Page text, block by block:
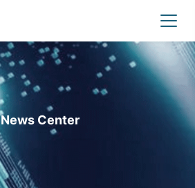
News Center